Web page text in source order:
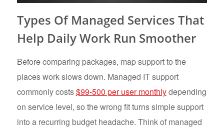
Types Of Managed Services That
Help Daily Work Run Smoother
Before comparing packages, map support to the
places work slows down. Managed IT support
commonly costs$99-500 per user monthlydepending
on service level, so the wrong fit turns simple support
into a recurring budget headache. Think of managed